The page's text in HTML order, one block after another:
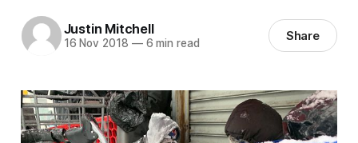
Justin Mitchell
16 Nov 2018 —6 min read Share